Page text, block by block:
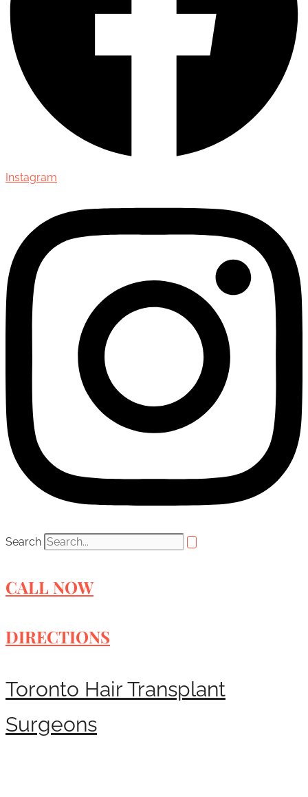
Instagram
Search
CALL NOW
DIRECTIONS
Toronto Hair Transplant
Surgeons